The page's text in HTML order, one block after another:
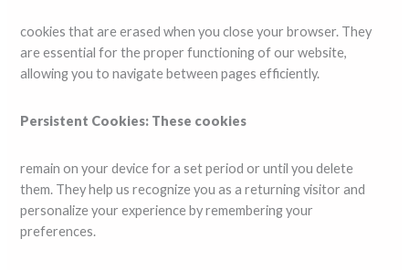
cookies that are erased when you close your browser. They
are essential for the proper functioning of our website,
allowing you to navigate between pages efficiently.
Persistent Cookies: These cookies
remain on your device for a set period or until you delete
them. They help us recognize you as a returning visitor and
personalize your experience by remembering your
preferences.